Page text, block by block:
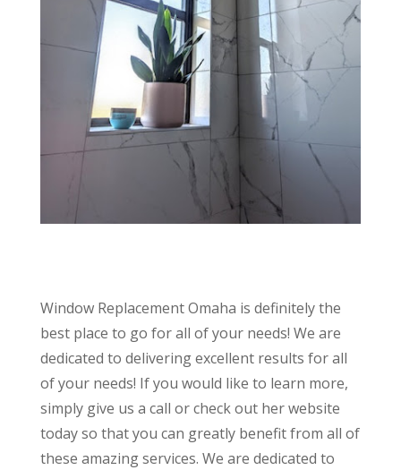
Window Replacement Omaha is definitely the
best place to go for all of your needs! We are
dedicated to delivering excellent results for all
of your needs! If you would like to learn more,
simply give us a call or check out her website
today so that you can greatly benefit from all of
these amazing services. We are dedicated to